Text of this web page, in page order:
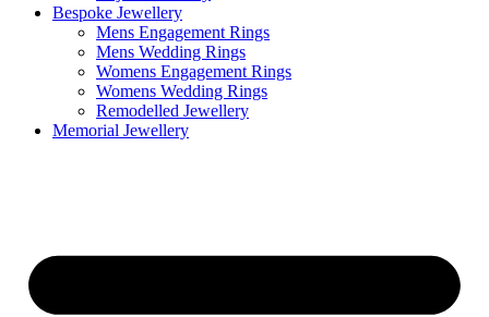
Bespoke Jewellery
Mens Engagement Rings
Mens Wedding Rings
Womens Engagement Rings
Womens Wedding Rings
Remodelled Jewellery
Memorial Jewellery